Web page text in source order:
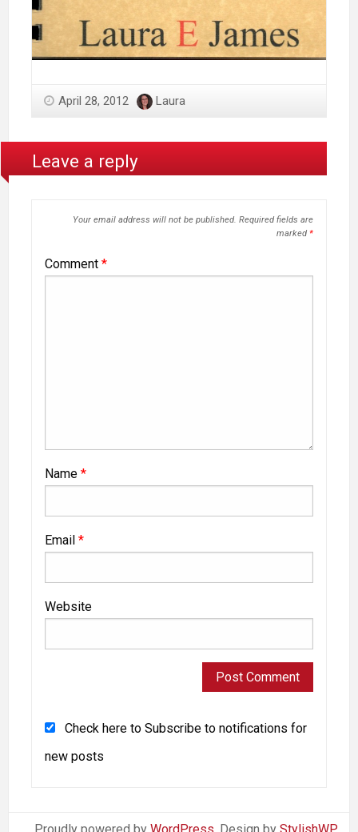
April 28, 2012 Laura
Leave a reply
Your email address will not be published. Required fields are
marked *
Comment *
Name *
Email *
Website
Check here to Subscribe to notifications for
new posts